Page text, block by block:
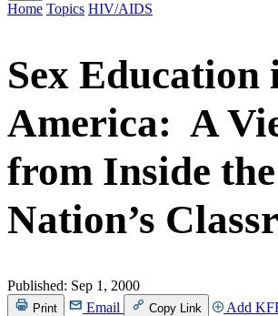
Home Topics HIV/AIDS
Sex Education
America: A
from Inside the
Nation’s
Published: Sep 1, 2000
Print Email Copy Link Add